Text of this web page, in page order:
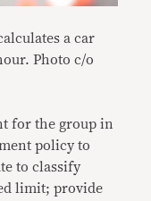
a car
Photo c/o
for the group in
policy to
to classify
limit; provide